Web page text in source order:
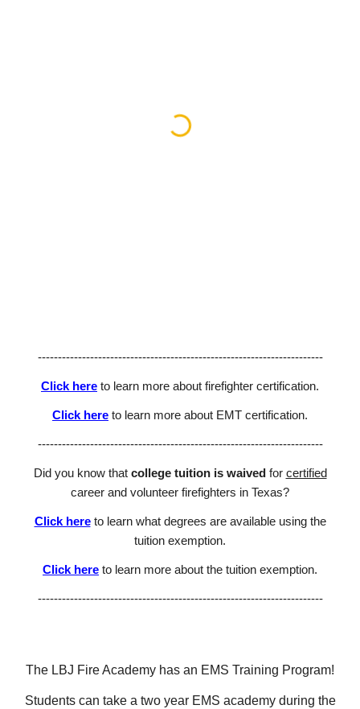
-----------------------------------------------------------------------
Click here to learn more about firefighter certification.
Click here to learn more about EMT certification.
-----------------------------------------------------------------------
Did you know that college tuition is waived for certified
career and volunteer firefighters in Texas?
Click hereto learn what degrees are available using the
tuition exemption.
Click here to learn more about the tuition exemption.
-----------------------------------------------------------------------
The LBJ Fire Academy has an EMS Training Program!
Students can take a two year EMS academy during the